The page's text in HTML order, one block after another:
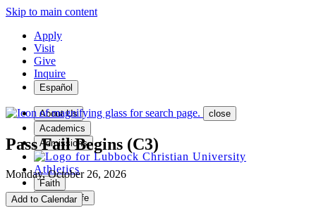
Skip to main content
Apply
Visit
Give
Inquire
Español
About Us
Academics
Admissions
Athletics
Faith
Student Life
close
Pass Fail Begins (C3)
Monday, October 26, 2026
Add to Calendar